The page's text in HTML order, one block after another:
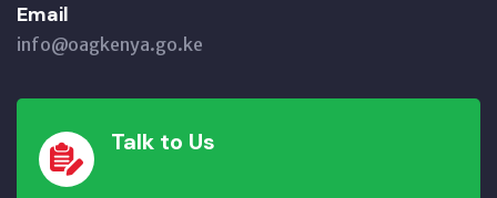
Email
info@oagkenya.go.ke
Talk to Us